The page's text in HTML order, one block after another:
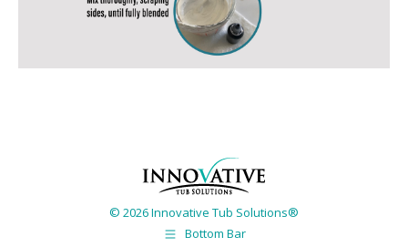
© 2026 Innovative Tub Solutions®
Bottom Bar